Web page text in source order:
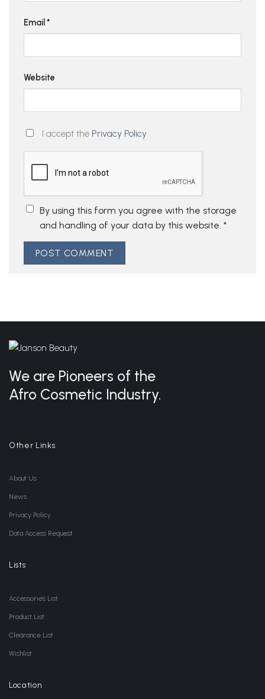
Email *
Website
I accept the Privacy Policy
By using this form you agree with the storage
and handling of your data by this website. *
We are Pioneers of the
Afro Cosmetic Industry.
Other Links
About Us
News
Privacy Policy
Data Access Request
Lists
Accessories List
Product List
Clearance List
Wishlist
Location